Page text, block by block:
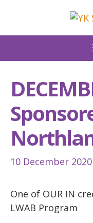
content
10 December 2020
One of OUR IN
LWAB Program